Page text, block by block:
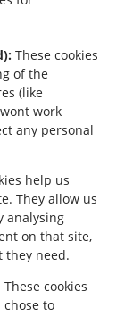
These cookies
of the
(like
work
any personal
help us
They allow us
analysing
on that site,
they need.
cookies
to